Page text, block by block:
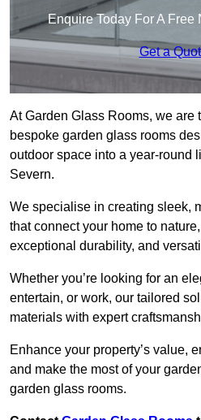
Enquire Today For A Free
Get a
At Garden Glass Rooms, we are
bespoke garden glass rooms
outdoor space into a year-round
Severn.
We specialise in creating sleek,
that connect your home to
exceptional durability, and
Whether you’re looking for an
entertain, or work, our tailored
materials with expert
Enhance your property’s value,
and make the most of your
garden glass rooms.